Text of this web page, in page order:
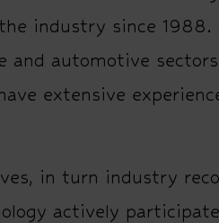
industry since
and automotive
extensive
in turn industry
actively